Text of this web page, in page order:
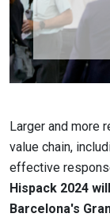
Larger and more
value chain,
effective
Hispack 2024
Barcelona's